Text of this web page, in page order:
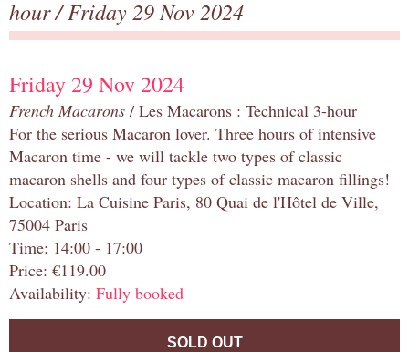
hour/ Friday 29 Nov 2024
Friday 29 Nov 2024
French Macarons / Les Macarons : Technical 3-hour
For the serious Macaron lover. Three hours of intensive
Macaron time - we will tackle two types of classic
macaron shells and four types of classic macaron fillings!
Location: La Cuisine Paris, 80 Quai de l'Hôtel de Ville,
75004 Paris
Time: 14:00 - 17:00
Price: €119.00
Availability: Fully booked
SOLD OUT